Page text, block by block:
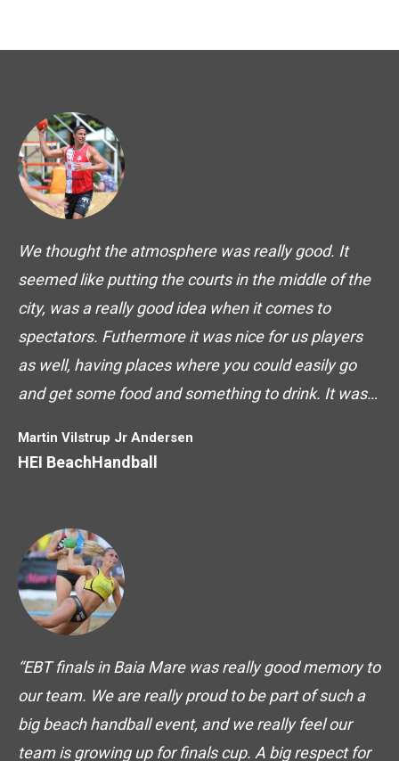
Martin Vilstrup Jr Andersen
HEI BeachHandball
We thought the atmosphere was really good. It
seemed like putting the courts in the middle of the
city, was a really good idea when it comes to
spectators. Futhermore it was nice for us players
as well, having places where you could easily go
and get some food and something to drink. It was…
“EBT finals in Baia Mare was really good memory to
our team. We are really proud to be part of such a
big beach handball event, and we really feel our
team is growing up for finals cup. A big respect for